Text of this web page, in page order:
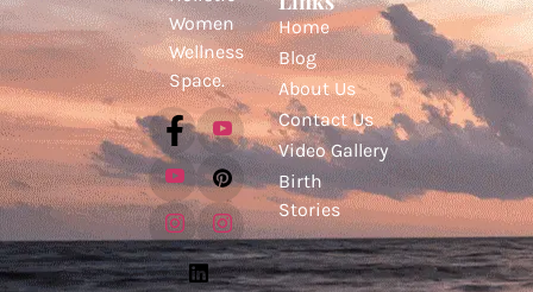
Women
Wellness
Space.
Home
Blog
About Us
Contact Us
Video Gallery
Birth
Stories